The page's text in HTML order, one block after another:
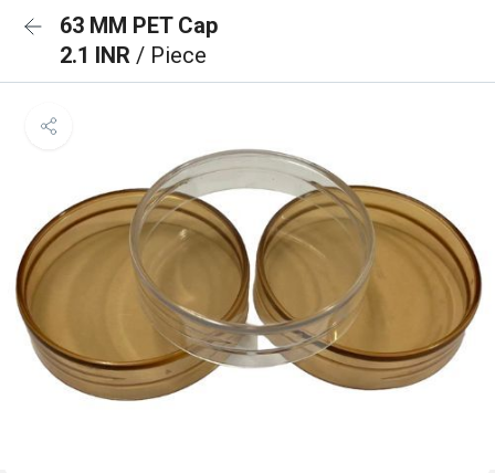
63 MM PET Cap
2.1 INR / Piece